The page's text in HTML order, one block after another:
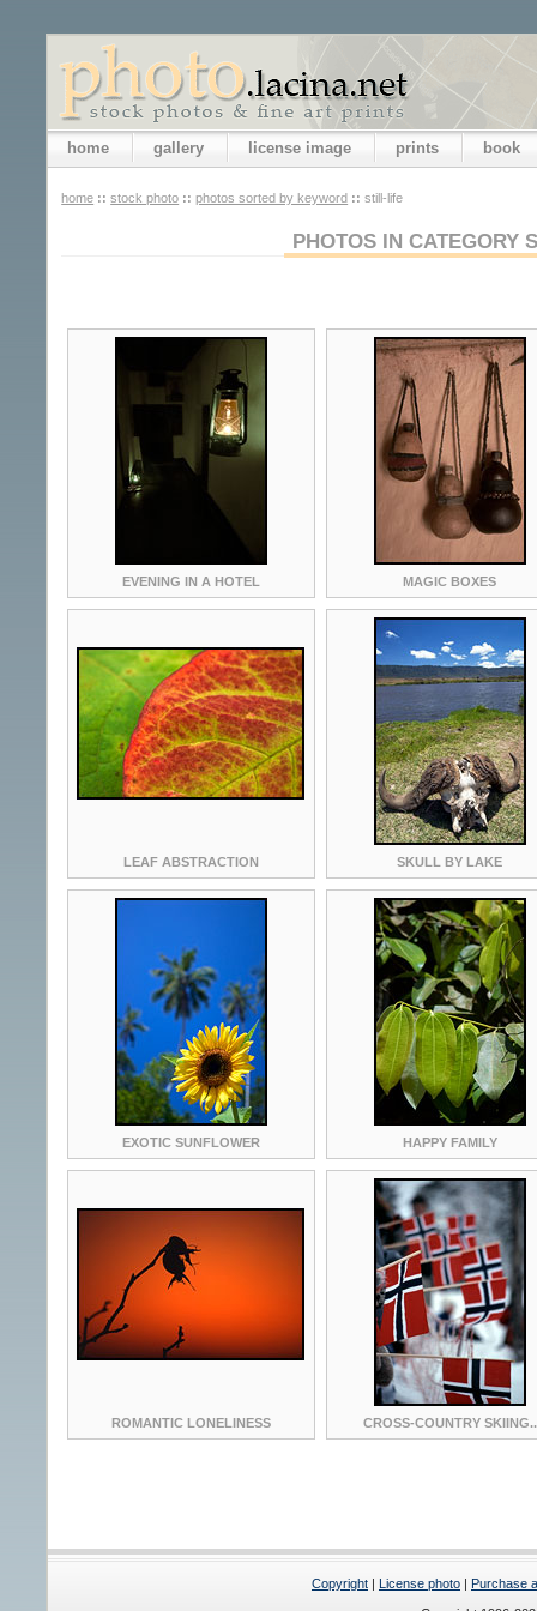
home gallery license image prints book
home :: stock photo :: photos sorted by keyword :: still-life
PHOTOS IN CATEGORY
EVENING IN A HOTEL MAGIC BOXES
LEAF ABSTRACTION SKULL BY LAKE
EXOTIC SUNFLOWER HAPPY FAMILY
ROMANTIC LONELINESS CROSS-COUNTRY SKIING..
Copyright | License photo | Purchase